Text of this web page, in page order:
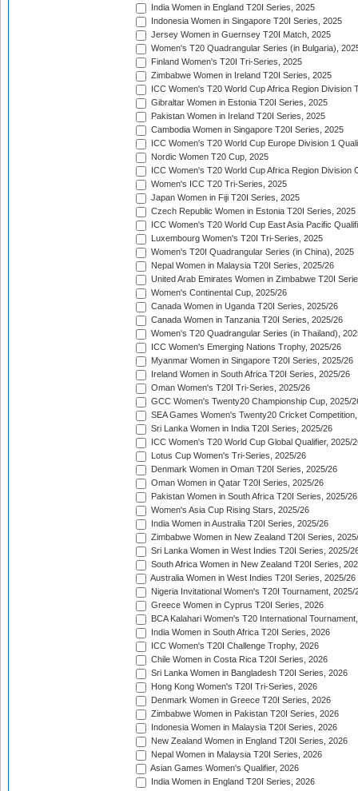
India Women in England T20I Series, 2025
Indonesia Women in Singapore T20I Series, 2025
Jersey Women in Guernsey T20I Match, 2025
Women's T20 Quadrangular Series (in Bulgaria),
Finland Women's T20I Tri-Series, 2025
Zimbabwe Women in Ireland T20I Series, 2025
ICC Women's T20 World Cup Africa Region Division
Gibraltar Women in Estonia T20I Series, 2025
Pakistan Women in Ireland T20I Series, 2025
Cambodia Women in Singapore T20I Series, 2025
ICC Women's T20 World Cup Europe Division 1
Nordic Women T20 Cup, 2025
ICC Women's T20 World Cup Africa Region Division
Women's ICC T20 Tri-Series, 2025
Japan Women in Fiji T20I Series, 2025
Czech Republic Women in Estonia T20I Series, 2025
ICC Women's T20 World Cup East Asia Pacific
Luxembourg Women's T20I Tri-Series, 2025
Women's T20I Quadrangular Series (in China), 2025
Nepal Women in Malaysia T20I Series, 2025/26
United Arab Emirates Women in Zimbabwe T20I
Women's Continental Cup, 2025/26
Canada Women in Uganda T20I Series, 2025/26
Canada Women in Tanzania T20I Series, 2025/26
Women's T20 Quadrangular Series (in Thailand),
ICC Women's Emerging Nations Trophy, 2025/26
Myanmar Women in Singapore T20I Series, 2025/26
Ireland Women in South Africa T20I Series, 2025/26
Oman Women's T20I Tri-Series, 2025/26
GCC Women's Twenty20 Championship Cup, 2025/
SEA Games Women's Twenty20 Cricket
Sri Lanka Women in India T20I Series, 2025/26
ICC Women's T20 World Cup Global Qualifier, 2025/
Lotus Cup Women's Tri-Series, 2025/26
Denmark Women in Oman T20I Series, 2025/26
Oman Women in Qatar T20I Series, 2025/26
Pakistan Women in South Africa T20I Series, 2025/26
Women's Asia Cup Rising Stars, 2025/26
India Women in Australia T20I Series, 2025/26
Zimbabwe Women in New Zealand T20I Series,
Sri Lanka Women in West Indies T20I Series, 2025/
South Africa Women in New Zealand T20I Series,
Australia Women in West Indies T20I Series, 2025/26
Nigeria Invitational Women's T20I Tournament, 2025/
Greece Women in Cyprus T20I Series, 2026
BCA Kalahari Women's T20 International
India Women in South Africa T20I Series, 2026
ICC Women's T20I Challenge Trophy, 2026
Chile Women in Costa Rica T20I Series, 2026
Sri Lanka Women in Bangladesh T20I Series, 2026
Hong Kong Women's T20I Tri-Series, 2026
Denmark Women in Greece T20I Series, 2026
Zimbabwe Women in Pakistan T20I Series, 2026
Indonesia Women in Malaysia T20I Series, 2026
New Zealand Women in England T20I Series, 2026
Nepal Women in Malaysia T20I Series, 2026
Asian Games Women's Qualifier, 2026
India Women in England T20I Series, 2026